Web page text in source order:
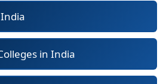
in India